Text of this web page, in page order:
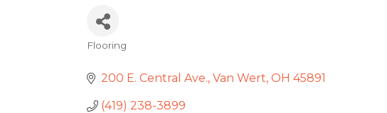
Categories
Flooring
200 E. Central Ave. Van Wert OH 45891
(419) 238-3899